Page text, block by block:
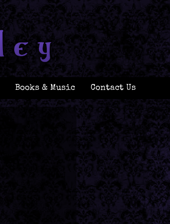
Books & Music Contact Us